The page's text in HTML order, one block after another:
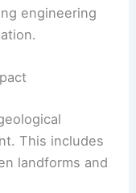
engineering
This includes
landforms and